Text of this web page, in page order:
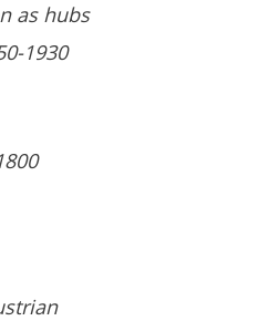
as hubs
1930